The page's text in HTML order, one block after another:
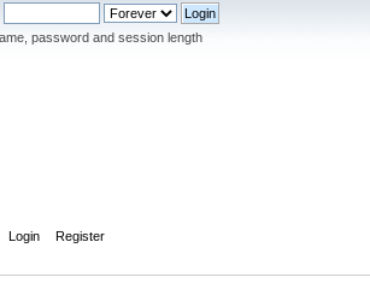
password and session length
Login Register